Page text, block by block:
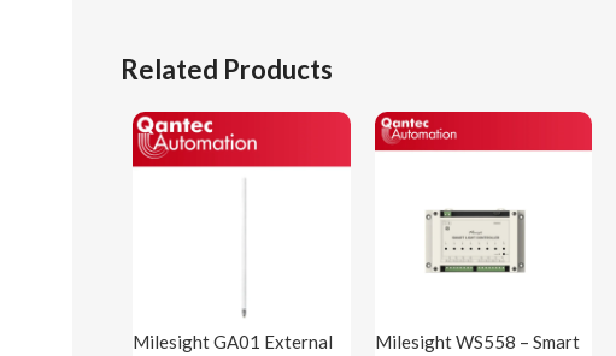
Related Products
Milesight GA01 External
Milesight WS558 – Smart